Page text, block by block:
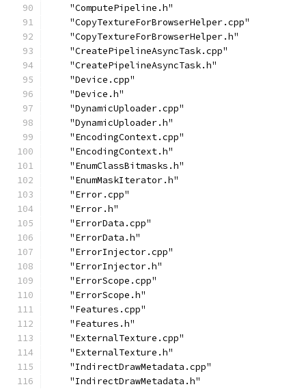
    "ComputePipeline.h"
    "CopyTextureForBrowserHelper.cpp"
    "CopyTextureForBrowserHelper.h"
    "CreatePipelineAsyncTask.cpp"
    "CreatePipelineAsyncTask.h"
    "Device.cpp"
    "Device.h"
    "DynamicUploader.cpp"
    "DynamicUploader.h"
    "EncodingContext.cpp"
    "EncodingContext.h"
    "EnumClassBitmasks.h"
    "EnumMaskIterator.h"
    "Error.cpp"
    "Error.h"
    "ErrorData.cpp"
    "ErrorData.h"
    "ErrorInjector.cpp"
    "ErrorInjector.h"
    "ErrorScope.cpp"
    "ErrorScope.h"
    "Features.cpp"
    "Features.h"
    "ExternalTexture.cpp"
    "ExternalTexture.h"
    "IndirectDrawMetadata.cpp"
    "IndirectDrawMetadata.h"